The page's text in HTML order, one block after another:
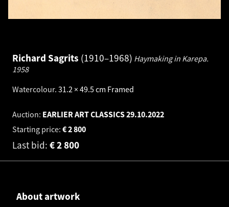
Richard Sagrits 1910–1968 Haymaking in Karepa.
1958
Watercolour. 31.2 × 49.5 cm Framed
Auction: EARLIER ART CLASSICS29.10.2022
Starting price:
2 800
€
Last bid: 2 800
€
About artwork